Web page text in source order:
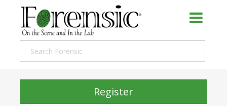
Register